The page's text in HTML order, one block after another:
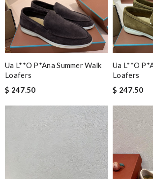
Ua L**o P*ana Summer Walk
Loafers
$ 247.50
Ua L**o
Loafers
$ 247.50